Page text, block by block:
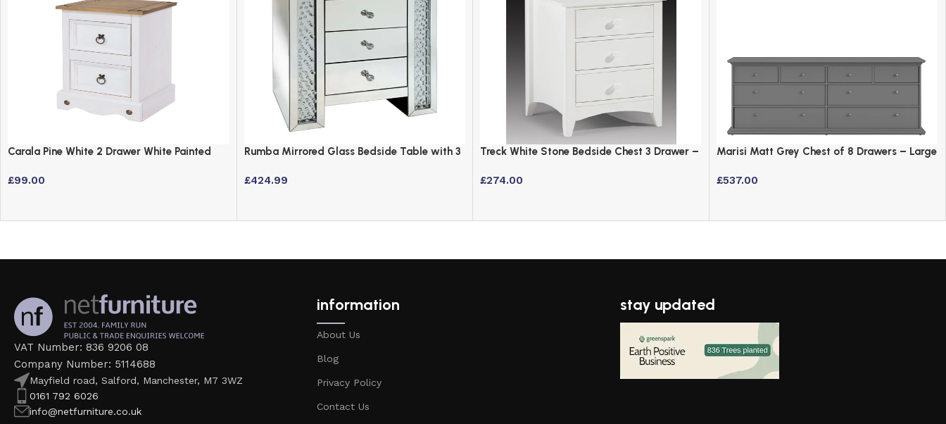
Carala Pine White 2 Drawer White Painted
£99.00
Rumba Mirrored Glass Bedside Table with 3
£424.99
Treck White Stone Bedside Chest 3 Drawer –
£274.00
Marisi Matt Grey Chest of 8 Drawers – Large
£537.00
VAT Number: 836 9206 08
Company Number: 5114688
Mayfield road, Salford, Manchester, M7 3WZ
0161 792 6026
info@netfurniture.co.uk
information
About Us
Blog
Privacy Policy
Contact Us
stay updated